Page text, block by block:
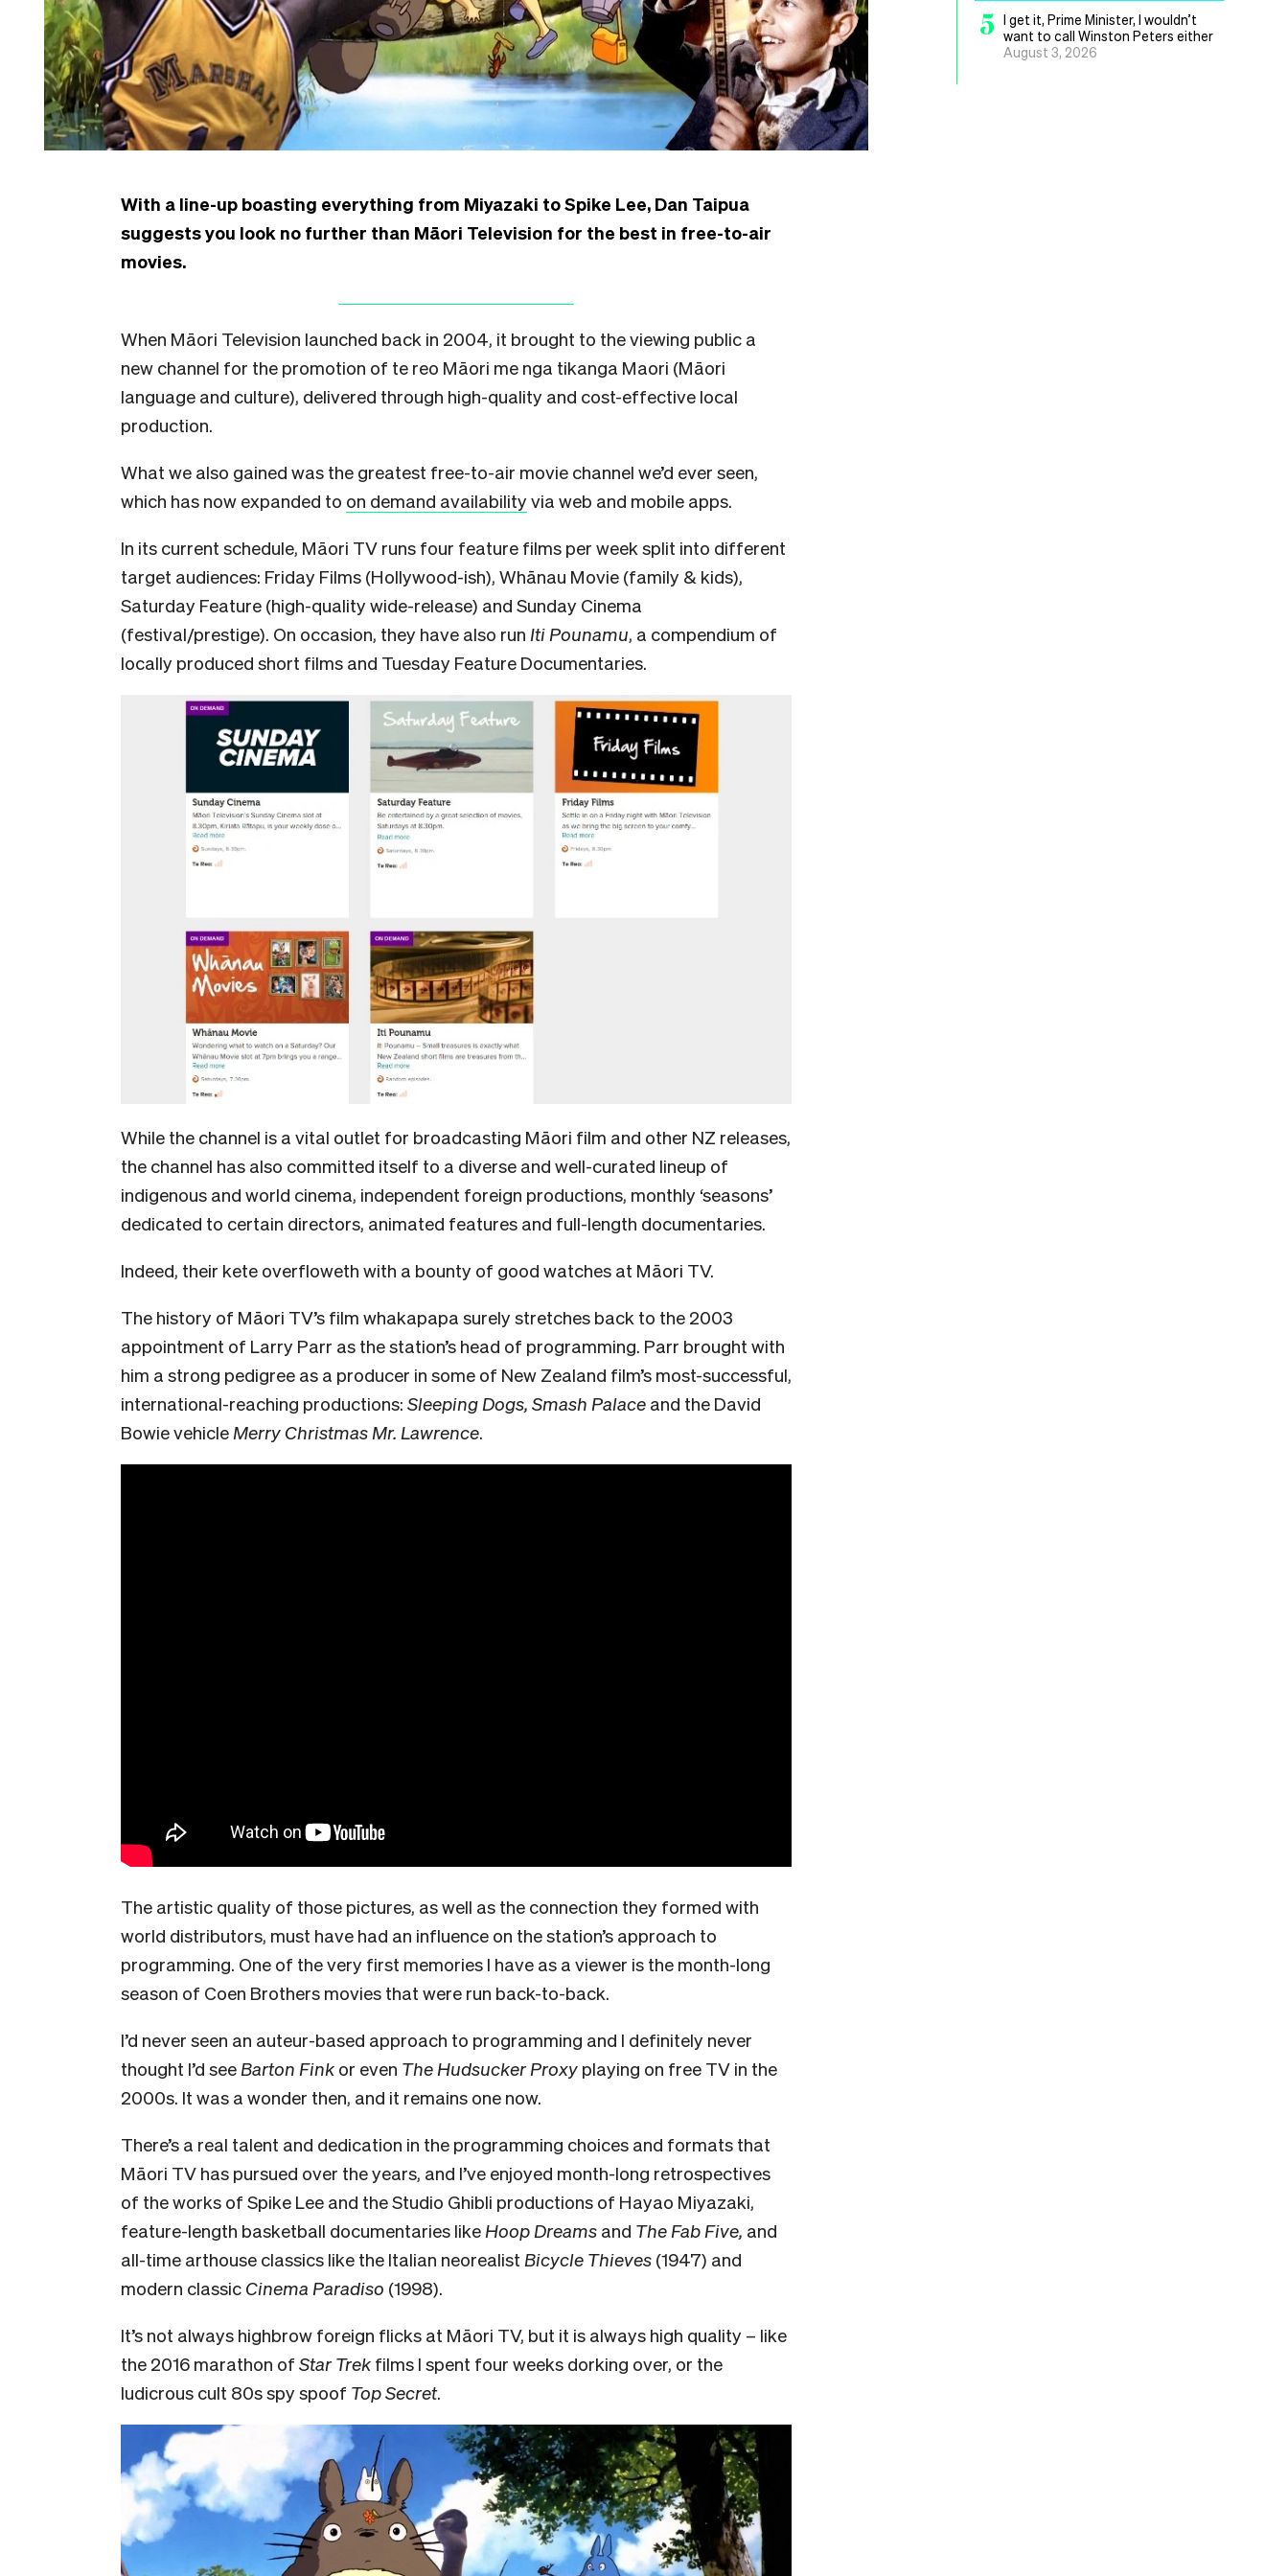
With a line-up boasting everything from Miyazaki to Spike Lee, Dan Taipua
suggests you look no further than Māori Television for the best in free-to-air
movies.
When Māori Television launched back in 2004, it brought to the viewing public a
new channel for the promotion of te reo Māori me nga tikanga Maori (Māori
language and culture), delivered through high-quality and cost-effective local
production.
What we also gained was the greatest free-to-air movie channel we’d ever seen,
which has now expanded to on demand availability via web and mobile apps.
In its current schedule, Māori TV runs four feature films per week split into different
target audiences: Friday Films (Hollywood-ish), Whānau Movie (family & kids),
Saturday Feature (high-quality wide-release) and Sunday Cinema
(festival/prestige). On occasion, they have also run Iti Pounamu, a compendium of
locally produced short films and Tuesday Feature Documentaries.
While the channel is a vital outlet for broadcasting Māori film and other NZ releases,
the channel has also committed itself to a diverse and well-curated lineup of
indigenous and world cinema, independent foreign productions, monthly ‘seasons’
dedicated to certain directors, animated features and full-length documentaries.
Indeed, their kete overfloweth with a bounty of good watches at Māori TV.
The history of Māori TV’s film whakapapa surely stretches back to the 2003
appointment of Larry Parr as the station’s head of programming. Parr brought with
him a strong pedigree as a producer in some of New Zealand film’s most-successful,
international-reaching productions: Sleeping Dogs, Smash Palace and the David
Bowie vehicle Merry Christmas Mr. Lawrence.
The artistic quality of those pictures, as well as the connection they formed with
world distributors, must have had an influence on the station’s approach to
programming. One of the very first memories I have as a viewer is the month-long
season of Coen Brothers movies that were run back-to-back.
I’d never seen an auteur-based approach to programming and I definitely never
thought I’d see Barton Fink or even The Hudsucker Proxy playing on free TV in the
2000s. It was a wonder then, and it remains one now.
There’s a real talent and dedication in the programming choices and formats that
Māori TV has pursued over the years, and I’ve enjoyed month-long retrospectives
of the works of Spike Lee and theStudio Ghibli productions of Hayao Miyazaki,
feature-length basketball documentaries like Hoop Dreams and The Fab Five, and
all-time arthouse classics like the Italian neorealist Bicycle Thieves (1947) and
modern classic Cinema Paradiso (1998).
It’s not always highbrow foreign flicks at Māori TV, but it is always high quality – like
the 2016 marathon of Star Trek films I spent four weeks dorking over, or the
ludicrous cult 80s spy spoof Top Secret.
5 I get it, Prime Minister, I wouldn’t
want to call Winston Peters either
August 3, 2026